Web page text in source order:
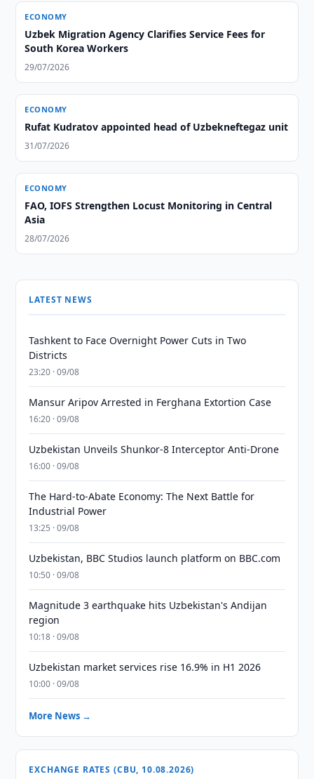
ECONOMY
Uzbek Migration Agency Clarifies Service Fees for
South Korea Workers
29/07/2026
ECONOMY
Rufat Kudratov appointed head of Uzbekneftegaz unit
31/07/2026
ECONOMY
FAO, IOFS Strengthen Locust Monitoring in Central
Asia
28/07/2026
LATEST NEWS
Tashkent to Face Overnight Power Cuts in Two
Districts
23:20 · 09/08
Mansur Aripov Arrested in Ferghana Extortion Case
16:20 · 09/08
Uzbekistan Unveils Shunkor-8 Interceptor Anti-Drone
16:00 · 09/08
The Hard-to-Abate Economy: The Next Battle for
Industrial Power
13:25 · 09/08
Uzbekistan, BBC Studios launch platform on BBC.com
10:50 · 09/08
Magnitude 3 earthquake hits Uzbekistan's Andijan
region
10:18 · 09/08
Uzbekistan market services rise 16.9% in H1 2026
10:00 · 09/08
More News →
EXCHANGE RATES (CBU, 10.08.2026)